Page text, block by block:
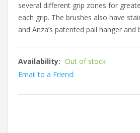
several different grip zones for
each grip. The brushes also have
and Anza’s patented pail hanger and
Availability: Out of stock
Email to a Friend: